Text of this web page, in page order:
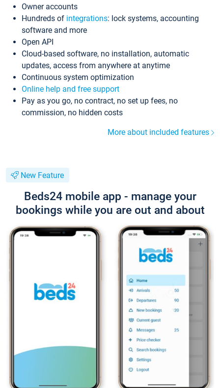
Owner accounts
Hundreds of integrations: lock systems, accounting
software and more
Open API
Cloud-based software, no installation, automatic
updates, access from anywhere at anytime
Continuous system optimization
Online help and free support
Pay as you go, no contract, no set up fees, no
commission, no hidden costs
More about included features
New Feature
Beds24 mobile app - manage your
bookings while you are out and about